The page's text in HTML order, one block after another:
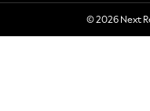
6-8 Years
9-11 Years
© 2026 Next